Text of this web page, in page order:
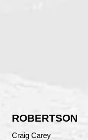
ROBERTSON
Craig Carey